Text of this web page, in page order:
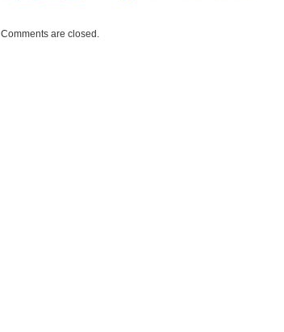
Comments are closed.